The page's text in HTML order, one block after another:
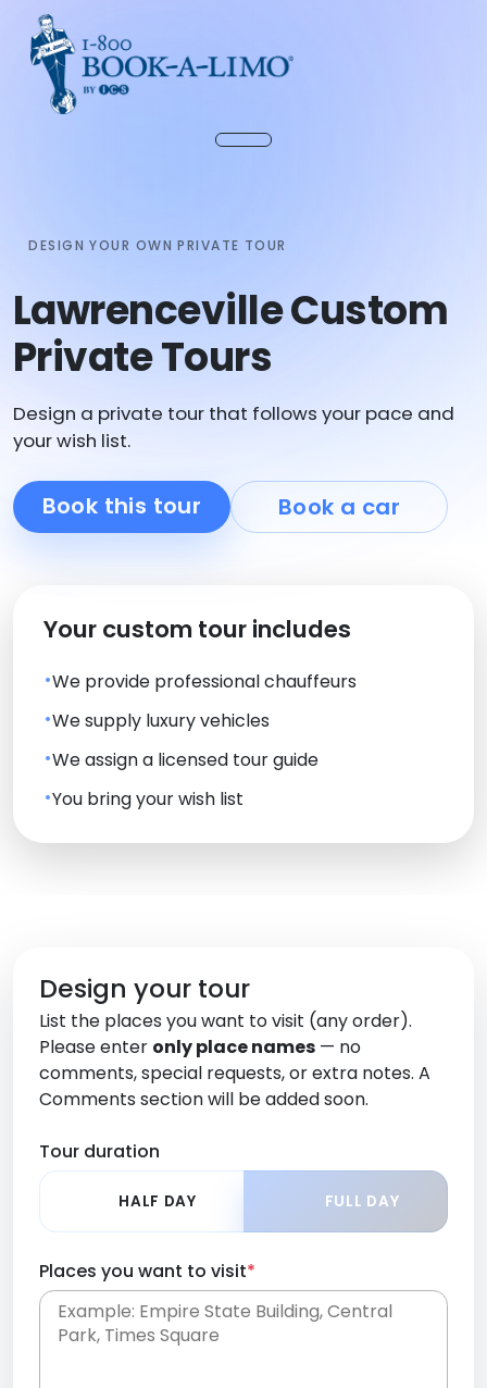
DESIGN YOUR OWN PRIVATE TOUR
Lawrenceville Custom
Private Tours
Design a private tour that follows your pace and
your wish list.
Book this tour Book a car
Your custom tour includes
We provide professional chauffeurs
We supply luxury vehicles
We assign a licensed tour guide
You bring your wish list
Design your tour
List the places you want to visit (any order).
Please enter only place names — no
comments, special requests, or extra notes. A
Comments section will be added soon.
Tour duration
HALF DAY FULL DAY
Places you want to visit*